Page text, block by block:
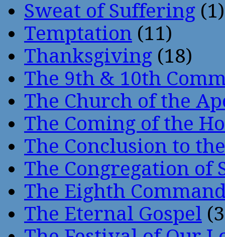
Sweat of Suffering (1)
Temptation (11)
Thanksgiving (18)
The 9th & 10th
The Church of the
The Coming of the
The Conclusion to
The Congregation of
The Eighth
The Eternal Gospel